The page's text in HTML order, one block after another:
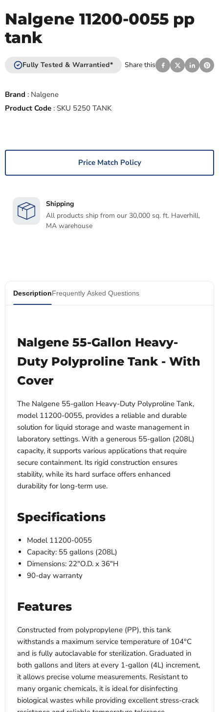
Nalgene 11200-0055 pp
tank
Fully Tested & Warrantied* Share this
Brand : Nalgene
Product Code : SKU 5250 TANK
Price Match Policy
Shipping
All products ship from our 30,000 sq. ft. Haverhill,
MA warehouse
DescriptionFrequently Asked Questions
Nalgene 55-Gallon Heavy-
Duty Polyproline Tank - With
Cover
The Nalgene 55-gallon Heavy-Duty Polyproline Tank,
model 11200-0055, provides a reliable and durable
solution for liquid storage and waste management in
laboratory settings. With a generous 55-gallon (208L)
capacity, it supports various applications that require
secure containment. Its rigid construction ensures
stability, while its hard surface offers enhanced
durability for long-term use.
Specifications
Model 11200-0055
Capacity: 55 gallons (208L)
Dimensions: 22"O.D. x 36"H
90-day warranty
Features
Constructed from polypropylene (PP), this tank
withstands a maximum service temperature of 104°C
and is fully autoclavable for sterilization. Graduated in
both gallons and liters at every 1-gallon (4L) increment,
it allows precise volume measurements. Resistant to
many organic chemicals, it is ideal for disinfecting
biological wastes while providing excellent stress-crack